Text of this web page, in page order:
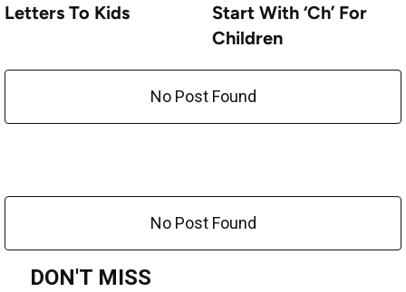
Letters To Kids
Start With ‘Ch’ For
Children
No Post Found
No Post Found
DON'T MISS